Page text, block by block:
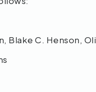
Blake C. Henson,